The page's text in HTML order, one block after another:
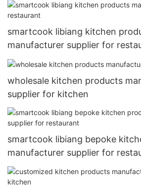
smartcook libiang kitchen
manufacturer supplier for
wholesale kitchen products
supplier for kitchen
smartcook libiang bepoke
manufacturer supplier for